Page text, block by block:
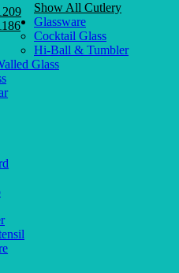
Show All Cutlery
Glassware
Cocktail Glass
Hi-Ball & Tumbler
Glass